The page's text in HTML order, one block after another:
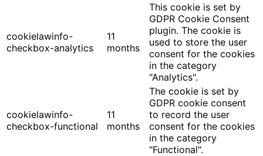
cookielawinfo-
checkbox-analytics
11
months
This cookie is set by
GDPR Cookie Consent
plugin. The cookie is
used to store the user
consent for the cookies
in the category
"Analytics".
cookielawinfo-
checkbox-functional
11
months
The cookie is set by
GDPR cookie consent
to record the user
consent for the cookies
in the category
"Functional".